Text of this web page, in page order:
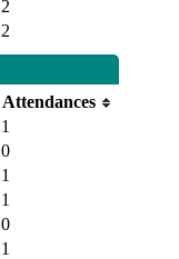
2
2
Attendances
1
0
1
1
0
1